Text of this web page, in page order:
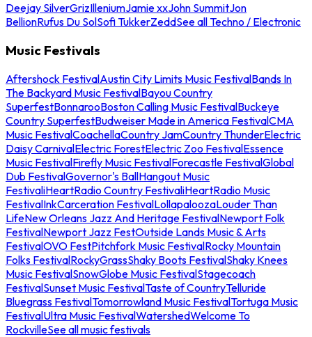
Deejay SilverGrizIlleniumJamie xxJohn SummitJon
BellionRufus Du SolSofi TukkerZeddSee all Techno / Electronic
Music Festivals
Aftershock FestivalAustin City Limits Music FestivalBands In
The Backyard Music FestivalBayou Country
SuperfestBonnarooBoston Calling Music FestivalBuckeye
Country SuperfestBudweiser Made in America FestivalCMA
Music FestivalCoachellaCountry JamCountry ThunderElectric
Daisy CarnivalElectric ForestElectric Zoo FestivalEssence
Music FestivalFirefly Music FestivalForecastle FestivalGlobal
Dub FestivalGovernor's BallHangout Music
FestivaliHeartRadio Country FestivaliHeartRadio Music
FestivalInkCarceration FestivalLollapaloozaLouder Than
LifeNew Orleans Jazz And Heritage FestivalNewport Folk
FestivalNewport Jazz FestOutside Lands Music & Arts
FestivalOVO FestPitchfork Music FestivalRocky Mountain
Folks FestivalRockyGrassShaky Boots FestivalShaky Knees
Music FestivalSnowGlobe Music FestivalStagecoach
FestivalSunset Music FestivalTaste of CountryTelluride
Bluegrass FestivalTomorrowland Music FestivalTortuga Music
FestivalUltra Music FestivalWatershedWelcome To
RockvilleSee all music festivals